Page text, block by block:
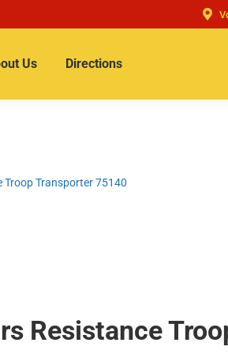
Us Directions
Troop Transporter 75140
Resistance